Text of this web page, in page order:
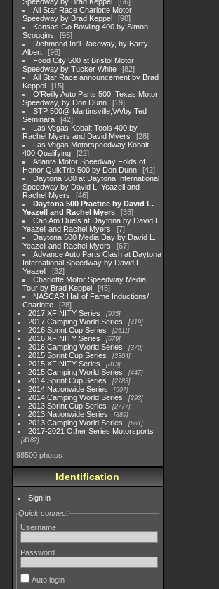
All Star Race Charlotte Motor
Speedway by Brad Keppel
90
Kansas Go Bowling 400 by Simon
Scoggins
95
Richmond Int'l Raceway, by Barry
Albert
96
Food City 500 at Bristol Motor
Speedway by Tucker White
82
All Star Race announcement by Brad
Keppel
15
O'Reilly Auto Parts 500, Texas Motor
Speedway, by Don Dunn
19
STP 500@ Martinsville,VA/by Ted
Seminara
42
Las Vegas Kobalt Tools 400 by
Rachel Myers and David Myers
28
Las Vegas Motorspeedway Kobalt
400 Qualifying
22
Atlanta Motor Speedway Folds of
Honor QuikTrip 500 by Don Dunn
42
Daytona 500 at Daytona International
Speedway by David L. Yeazell and
Rachel Myers
46
Daytona 500 Practice by David L.
Yeazell and Rachel Myers
38
Can Am Duels at Daytona by David L.
Yeazell and Rachel Myers
7
Daytona 500 Media Day by David L.
Yeazell and Rachel Myers
67
Advance Auto Parts Clash at Daytona
International Speedway by David L.
Yeazell
32
Charlotte Motor Speedway Media
Tour by Brad Keppel
45
NASCAR Hall of Fame Inductions/
Charlotte
28
2017 XFINITY Series
935
2017 Camping World Series 419
2016 Sprint Cup Series 2611
2016 XFINITY Series 679
2016 Camping World Series 370
2015 Sprint Cup Series 3304
2015 XFINITY Series 813
2015 Camping World Series 447
2014 Sprint Cup Series 2783
2014 Nationwide Series 907
2014 Camping World Series 293
2013 Sprint Cup Series 2777
2013 Nationwide Series 889
2013 Camping World Series 661
2017-2021 Other Series Motorsports
4182
98500 photos
Identification
Sign in
Quick connect
Username
Password
Auto login